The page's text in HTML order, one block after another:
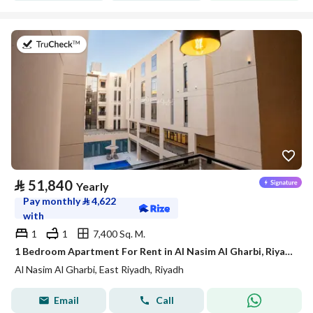
on 21st of July 2026
⃁ 51,840 Yearly
Pay monthly⃁4,622
with
1
1
7,400 Sq. M.
1 Bedroom Apartment For Rent in Al Nasim Al Gharbi, Riyadh
Al Nasim Al Gharbi, East Riyadh, Riyadh
Email Call